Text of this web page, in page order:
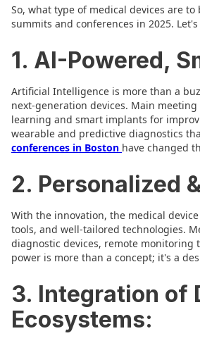
So, what type of medical devices are
summits and conferences in 2025. Let's
1. AI-Powered,
Artificial Intelligence is more than a
next-generation devices. Main
learning and smart implants for
wearable and predictive diagnostics
conferences in Boston have changed
2. Personalized
With the innovation, the medical
tools, and well-tailored technologies.
diagnostic devices, remote
power is more than a concept; it's a
3. Integration of
Ecosystems: